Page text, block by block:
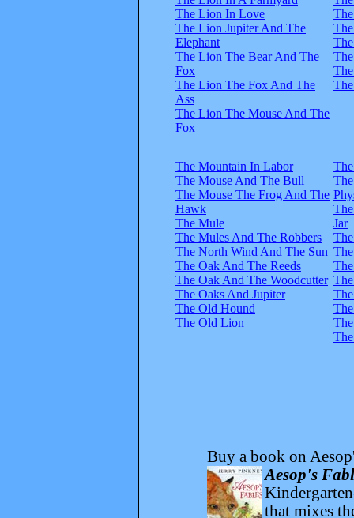
The Lion In Love
The Lion Jupiter And The
Elephant
The Lion The Bear And The
Fox
The Lion The Fox And The
Ass
The Lion The Mouse And The
Fox
The Mountain In Labor
The Mouse And The Bull
The Mouse The Frog And The
Hawk
The Mule
The Mules And The Robbers
The North Wind And The Sun
The Oak And The Reeds
The Oak And The Woodcutter
The Oaks And Jupiter
The Old Hound
The Old Lion
Jar
Buy a book on
Aesop's
that mixes